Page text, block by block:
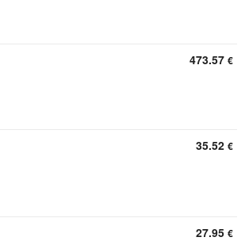
473.57 €
35.52 €
27.95 €